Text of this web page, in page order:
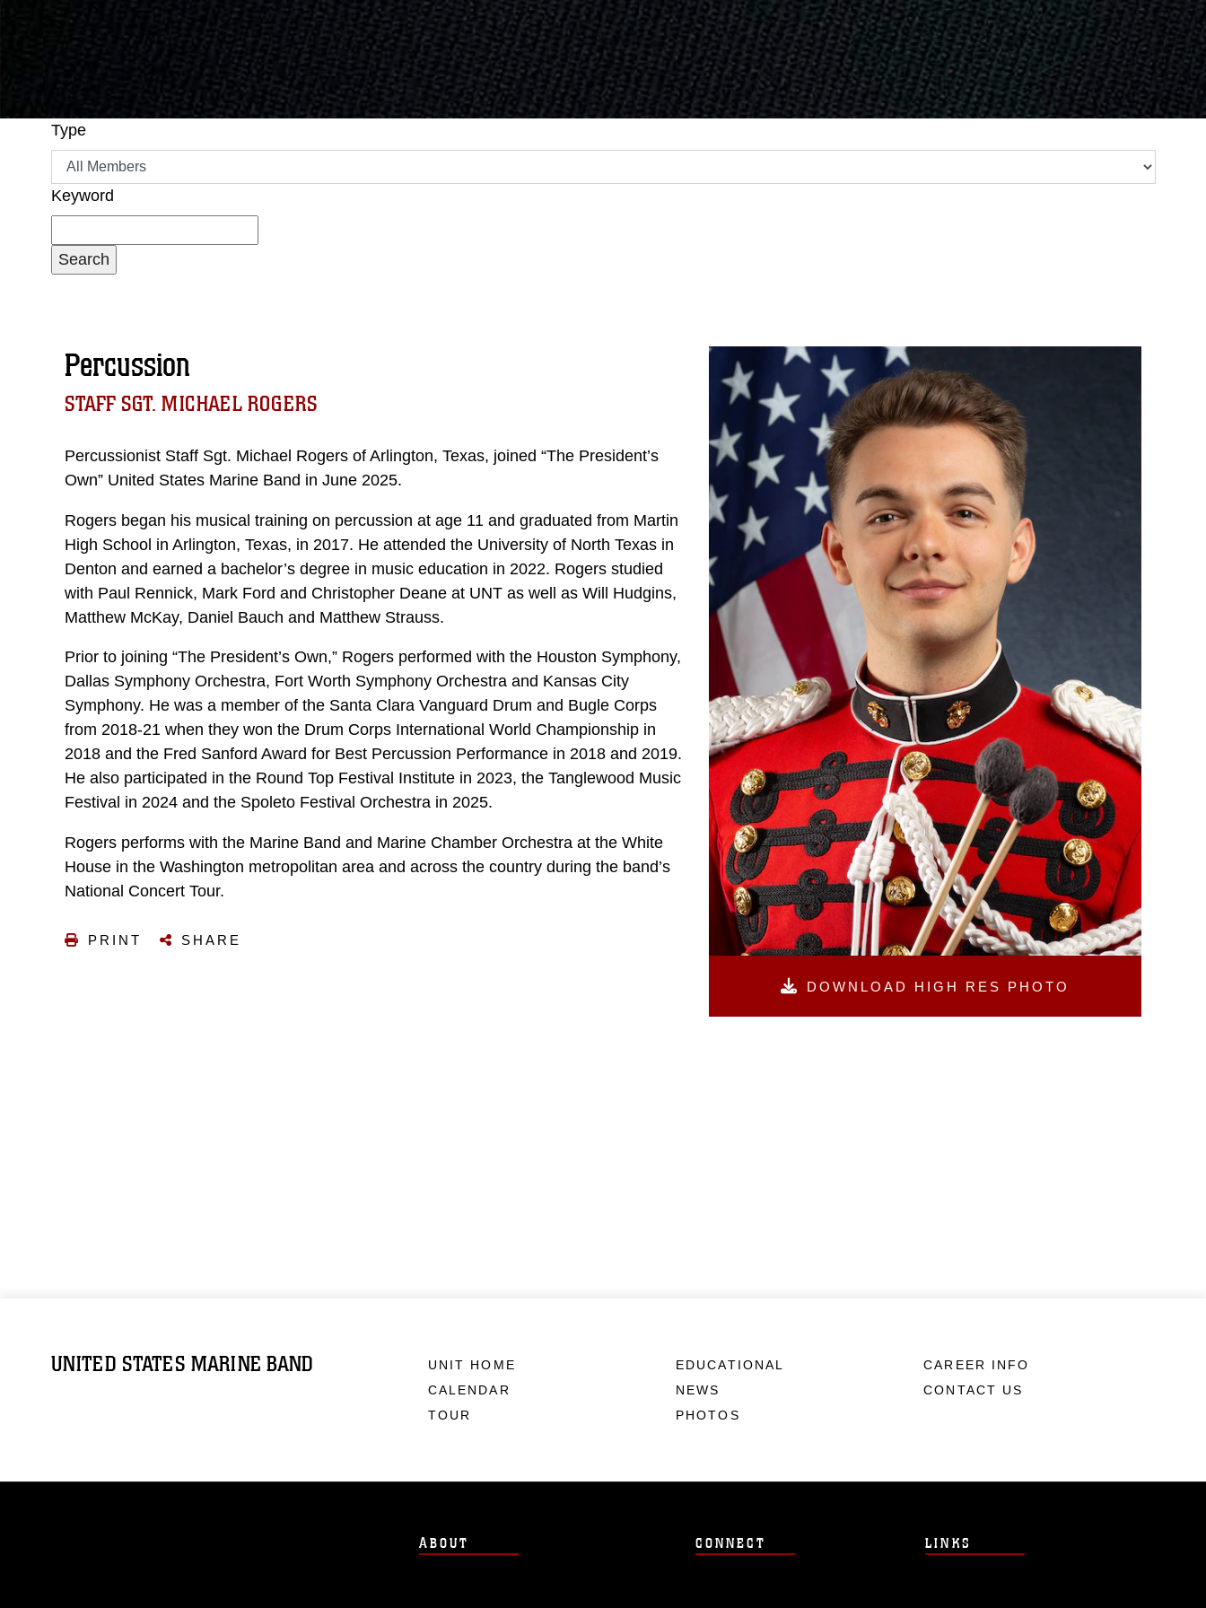
Type
Keyword
DOWNLOAD HIGH RES PHOTO
Percussion
STAFF SGT. MICHAEL ROGERS
Percussionist Staff Sgt. Michael Rogers of Arlington, Texas, joined “The President’s
Own” United States Marine Band in June 2025.
Rogers began his musical training on percussion at age 11 and graduated from Martin
High School in Arlington, Texas, in 2017. He attended the University of North Texas in
Denton and earned a bachelor’s degree in music education in 2022. Rogers studied
with Paul Rennick, Mark Ford and Christopher Deane at UNT as well as Will Hudgins,
Matthew McKay, Daniel Bauch and Matthew Strauss.
Prior to joining “The President’s Own,” Rogers performed with the Houston Symphony,
Dallas Symphony Orchestra, Fort Worth Symphony Orchestra and Kansas City
Symphony. He was a member of the Santa Clara Vanguard Drum and Bugle Corps
from 2018-21 when they won the Drum Corps International World Championship in
2018 and the Fred Sanford Award for Best Percussion Performance in 2018 and 2019.
He also participated in the Round Top Festival Institute in 2023, the Tanglewood Music
Festival in 2024 and the Spoleto Festival Orchestra in 2025.
Rogers performs with the Marine Band and Marine Chamber Orchestra at the White
House in the Washington metropolitan area and across the country during the band’s
National Concert Tour.
PRINT SHARE
UNITED STATES MARINE BAND
UNIT HOME
CALENDAR
TOUR
EDUCATIONAL
NEWS
PHOTOS
CAREER INFO
CONTACT US
ABOUT CONNECT LINKS